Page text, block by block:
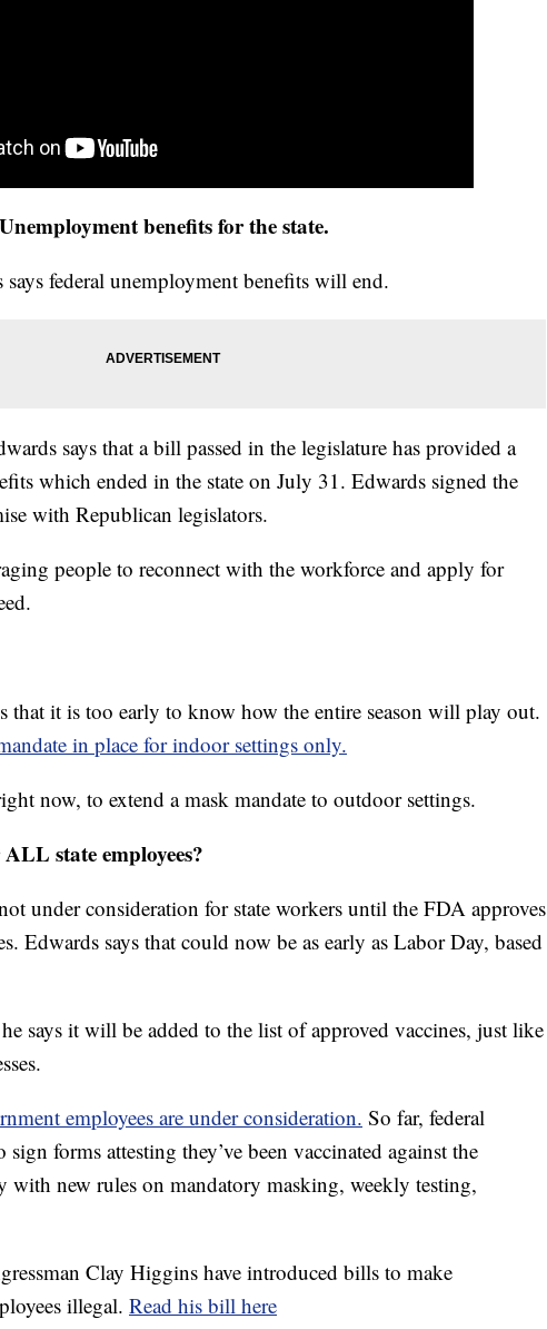
Unemployment benefits for the state.
federal unemployment benefits will end.
says that a bill passed in the legislature has provided a
which ended in the state on July 31. Edwards signed the
with Republican legislators.
people to reconnect with the workforce and apply for
that it is too early to know how the entire season will play out.
in place for indoor settings only.
now, to extend a mask mandate to outdoor settings.
state employees?
under consideration for state workers until the FDA approves
Edwards says that could now be as early as Labor Day, based
says it will be added to the list of approved vaccines, just like
employees are under consideration. So far, federal
forms attesting they’ve been vaccinated against the
with new rules on mandatory masking, weekly testing,
Clay Higgins have introduced bills to make
illegal. Read his bill here